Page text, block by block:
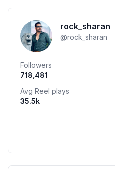
rock_sharan
@rock_sharan
Followers
718,481
Avg Reel plays
35.5k